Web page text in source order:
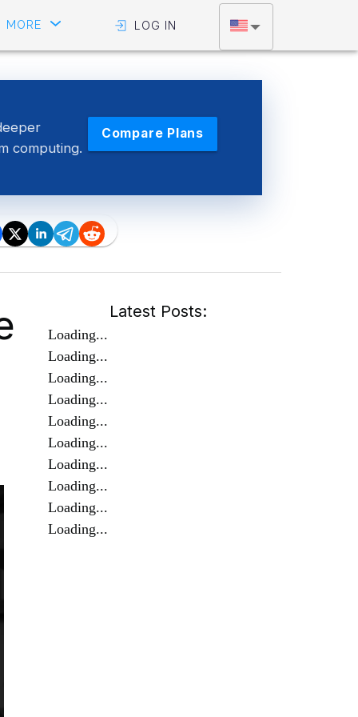
MORE LOG IN
computing.
Compare Plans
Latest Posts:
Loading...
Loading...
Loading...
Loading...
Loading...
Loading...
Loading...
Loading...
Loading...
Loading...